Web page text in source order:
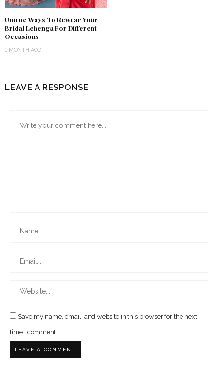
Unique Ways To Rewear Your
Bridal Lehenga For Different
Occasions
1 MONTH AGO
LEAVE A RESPONSE
Save my name, email, and website in this browser for the next
time I comment.